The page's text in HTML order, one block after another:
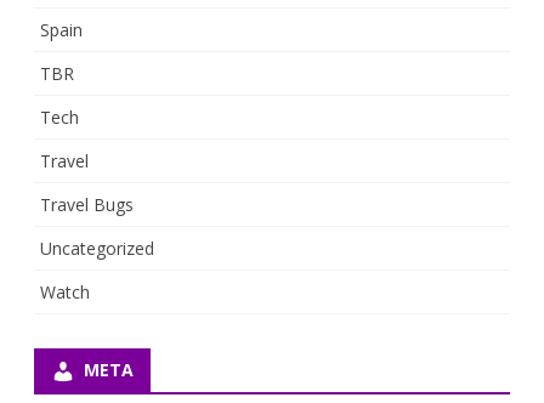
Spain
TBR
Tech
Travel
Travel Bugs
Uncategorized
Watch
META